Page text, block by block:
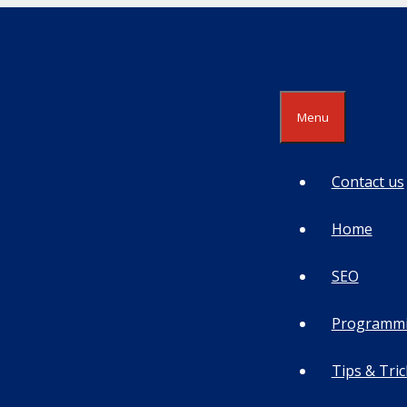
Menu
Contact us
Home
SEO
Tips &